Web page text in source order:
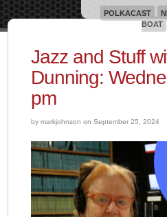
Jazz and Stuff
Dunning:
pm
by markjohnson on September 25, 2024
POLKACAST
BOAT